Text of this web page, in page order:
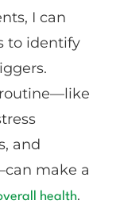
I can
to identify
and
make a
health.